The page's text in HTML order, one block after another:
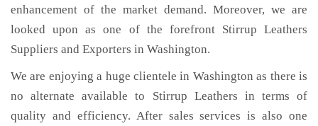
enhancement of the market demand. Moreover, we are
looked upon as one of the forefront Stirrup Leathers
Suppliers and Exporters in Washington.
We are enjoying a huge clientele in Washington as there is
no alternate available to Stirrup Leathers in terms of
quality and efficiency. After sales services is also one